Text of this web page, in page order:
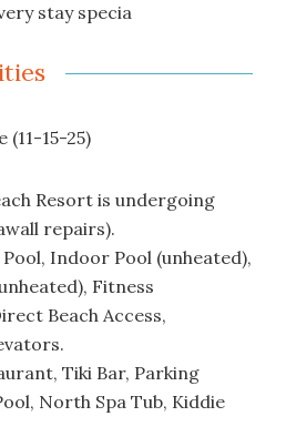
stay specia
15-25)
Resort is undergoing
repairs).
Indoor Pool (unheated),
Fitness
Beach Access,
Tiki Bar, Parking
North Spa Tub, Kiddie